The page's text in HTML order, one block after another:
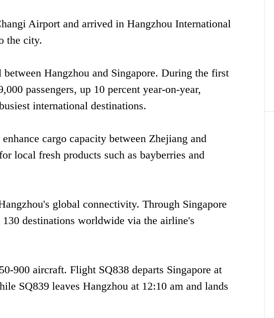
Airport and arrived in Hangzhou International
the city.
Hangzhou and Singapore. During the first
passengers, up 10 percent year-on-year,
international destinations.
cargo capacity between Zhejiang and
local fresh products such as bayberries and
global connectivity. Through Singapore
destinations worldwide via the airline's
900 aircraft. Flight SQ838 departs Singapore at
SQ839 leaves Hangzhou at 12:10 am and lands